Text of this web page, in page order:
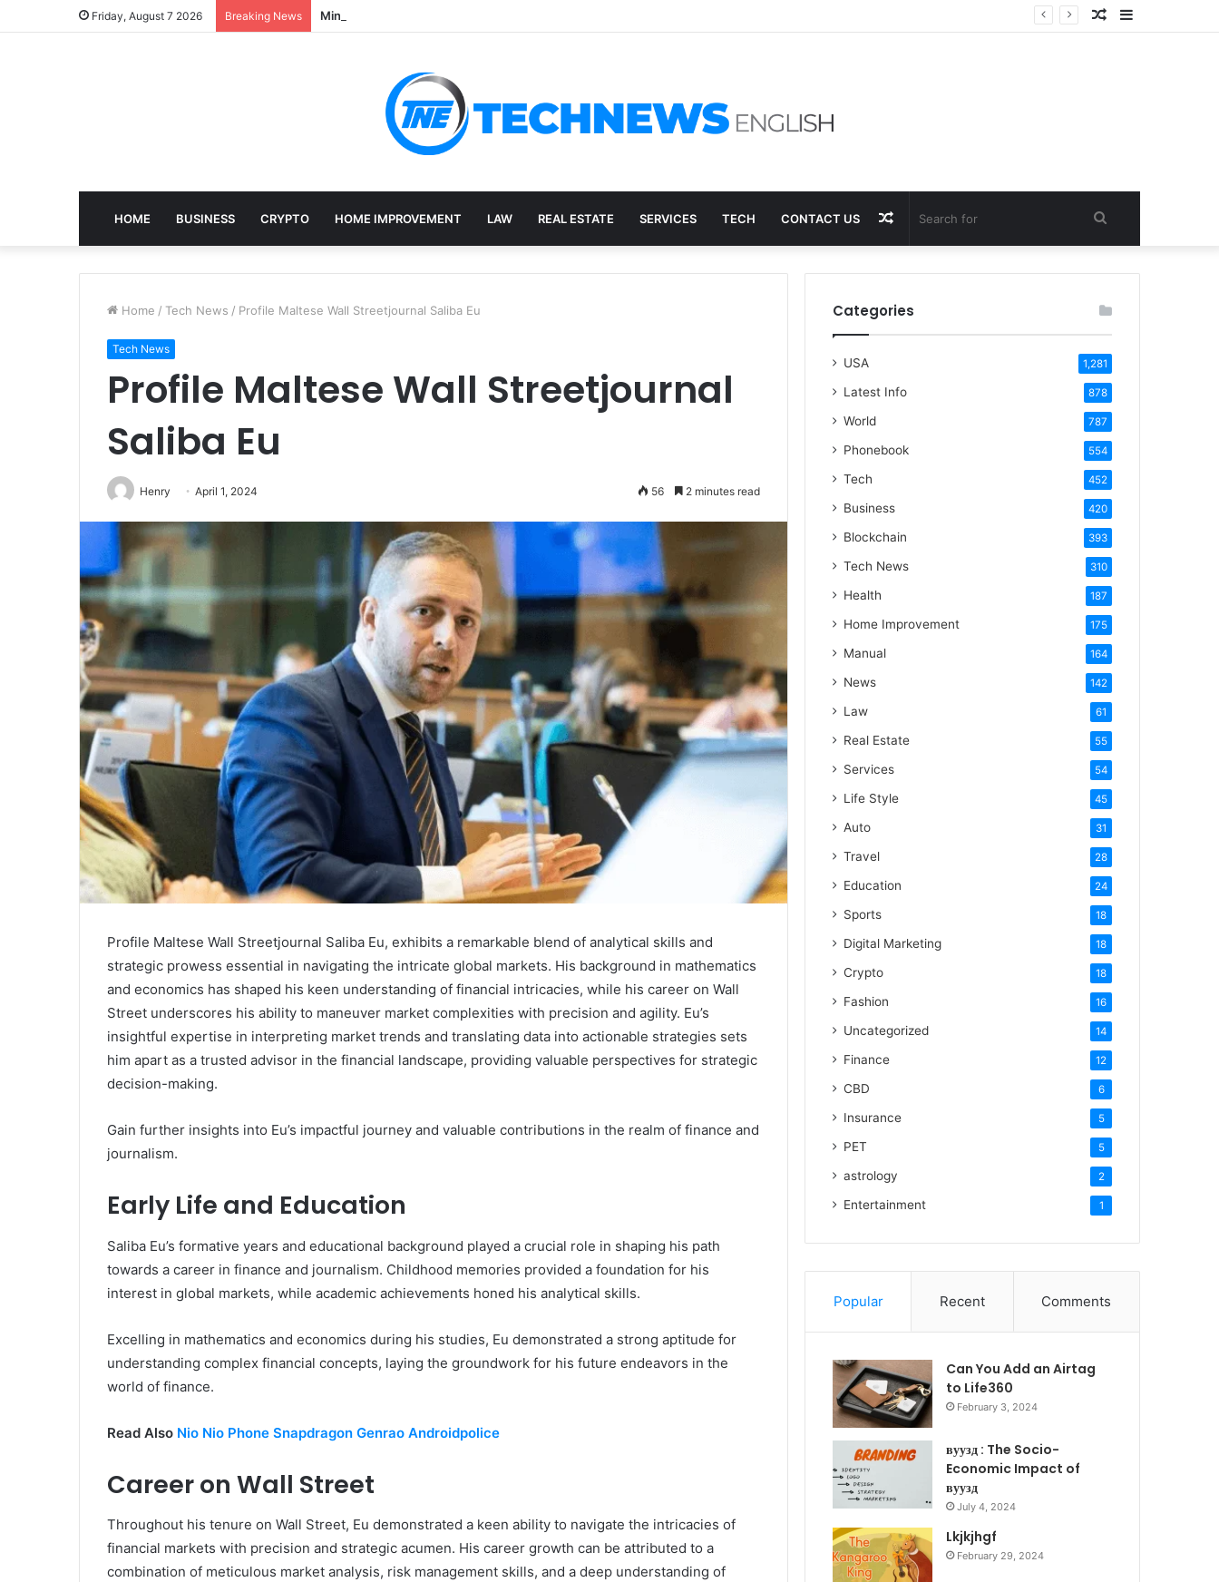
Friday, August 7 2026 Breaking News Mining, Recovery, and the E-Waste Environmental Impact Nobody Sees Sidebar
Random
HOME BUSINESS CRYPTO HOME IMPROVEMENT LAW REAL ESTATE SERVICES TECH CONTACT US Search
for
Random
Article
Home / Tech News / Profile Maltese Wall Streetjournal Saliba Eu
Tech News
Profile Maltese Wall Streetjournal
Saliba Eu
Henry April 1, 2024 56 2 minutes read
Profile Maltese Wall Streetjournal Saliba Eu, exhibits a remarkable blend of analytical skills and
strategic prowess essential in navigating the intricate global markets. His background in mathematics
and economics has shaped his keen understanding of financial intricacies, while his career on Wall
Street underscores his ability to maneuver market complexities with precision and agility. Eu’s
insightful expertise in interpreting market trends and translating data into actionable strategies sets
him apart as a trusted advisor in the financial landscape, providing valuable perspectives for strategic
decision-making.
Gain further insights into Eu’s impactful journey and valuable contributions in the realm of finance and
journalism.
Early Life and Education
Saliba Eu’s formative years and educational background played a crucial role in shaping his path
towards a career in finance and journalism. Childhood memories provided a foundation for his
interest in global markets, while academic achievements honed his analytical skills.
Excelling in mathematics and economics during his studies, Eu demonstrated a strong aptitude for
understanding complex financial concepts, laying the groundwork for his future endeavors in the
world of finance.
Read Also Nio Nio Phone Snapdragon Genrao Androidpolice
Career on Wall Street
Throughout his tenure on Wall Street, Eu demonstrated a keen ability to navigate the intricacies of
financial markets with precision and strategic acumen. His career growth can be attributed to a
combination of meticulous market analysis, risk management skills, and a deep understanding of
Categories
USA 1,281
Latest Info 878
World 787
Phonebook 554
Tech 452
Business 420
Blockchain 393
Tech News 310
Health 187
Home Improvement 175
Manual 164
News 142
Law 61
Real Estate 55
Services 54
Life Style 45
Auto 31
Travel 28
Education 24
Sports 18
Digital Marketing 18
Crypto 18
Fashion 16
Uncategorized 14
Finance 12
CBD 6
Insurance 5
PET 5
astrology 2
Entertainment 1
Popular Recent Comments
Can You Add an Airtag
to Life360
February 3, 2024
вуузд : The Socio-
Economic Impact of
вуузд
July 4, 2024
Lkjkjhgf
February 29, 2024